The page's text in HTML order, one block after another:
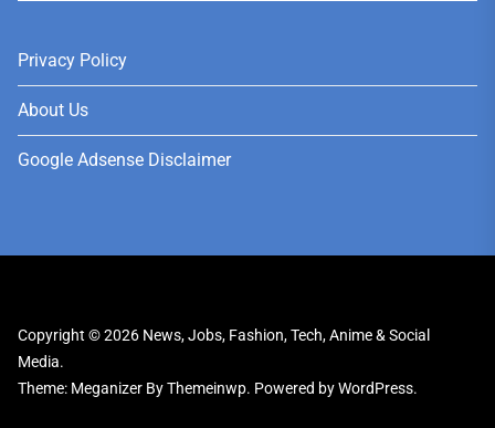
Privacy Policy
About Us
Google Adsense Disclaimer
Copyright © 2026 News, Jobs, Fashion, Tech, Anime & Social
Media.
Theme: Meganizer ByThemeinwp. Powered byWordPress.